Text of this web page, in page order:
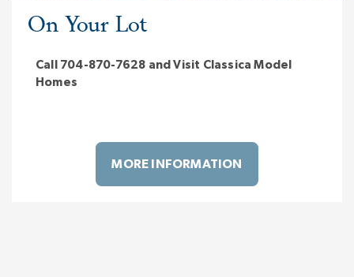
On Your Lot
Call 704-870-7628 and Visit Classica Model
Homes
MORE INFORMATION